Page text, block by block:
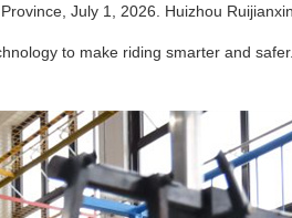
July 1, 2026. Huizhou
to make riding smarter and